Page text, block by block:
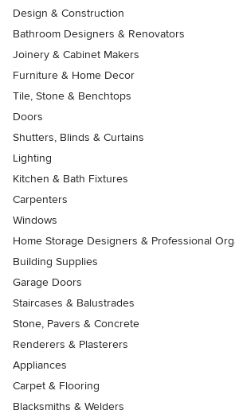
Design & Construction
Bathroom Designers & Renovators
Joinery & Cabinet Makers
Furniture & Home Decor
Tile, Stone & Benchtops
Doors
Shutters, Blinds & Curtains
Lighting
Kitchen & Bath Fixtures
Carpenters
Windows
Home Storage Designers & Professional
Building Supplies
Garage Doors
Staircases & Balustrades
Stone, Pavers & Concrete
Renderers & Plasterers
Appliances
Carpet & Flooring
Blacksmiths & Welders